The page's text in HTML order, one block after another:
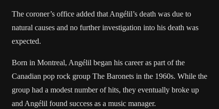
The coroner’s office added that Angélil’s death was due to
natural causes and no further investigation into his death was
expected.
Born in Montreal, Angélil began his career as part of the
Canadian pop rock group The Baronets in the 1960s. While the
group had a modest number of hits, they eventually broke up
and Angélil found success as a music manager.